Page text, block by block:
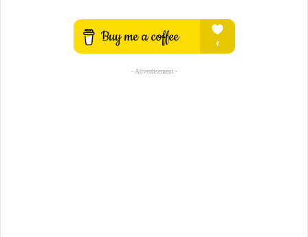
- Advertisement -